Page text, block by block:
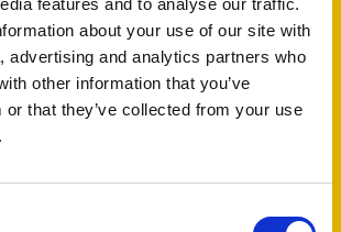
about your use of our site with
advertising and analytics partners who
other information that you’ve
or that they’ve collected from your use